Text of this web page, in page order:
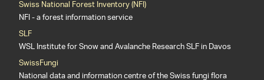
Swiss National Forest Inventory (NFI)
NFI - a forest information service
SLF
WSL Institute for Snow and Avalanche Research SLF in Davos
SwissFungi
National data and information centre of the Swiss fungi flora